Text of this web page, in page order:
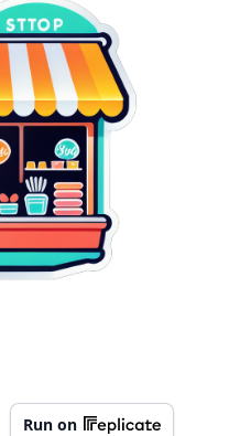
Run on